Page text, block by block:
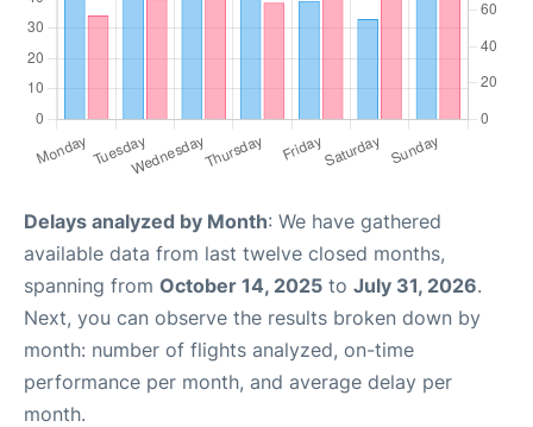
Delays analyzed by Month: We have gathered
available data from last twelve closed months,
spanning from October 14, 2025 to July 31, 2026.
Next, you can observe the results broken down by
month: number of flights analyzed, on-time
performance per month, and average delay per
month.